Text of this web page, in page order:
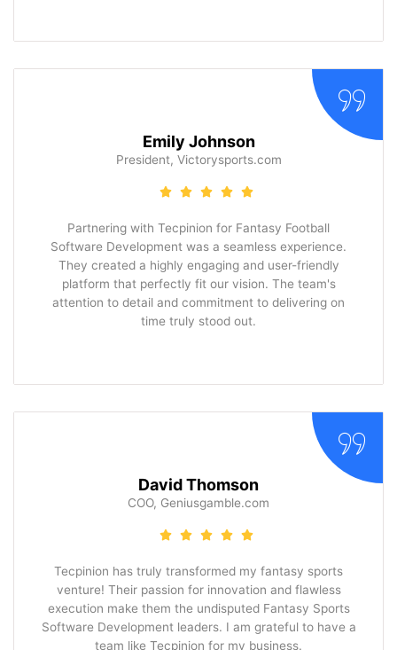
Emily Johnson
President, Victorysports.com
Partnering with Tecpinion for Fantasy Football
Software Development was a seamless experience.
They created a highly engaging and user-friendly
platform that perfectly fit our vision. The team's
attention to detail and commitment to delivering on
time truly stood out.
David Thomson
COO, Geniusgamble.com
Tecpinion has truly transformed my fantasy sports
venture! Their passion for innovation and flawless
execution make them the undisputed Fantasy Sports
Software Development leaders. I am grateful to have a
team like Tecpinion for my business.